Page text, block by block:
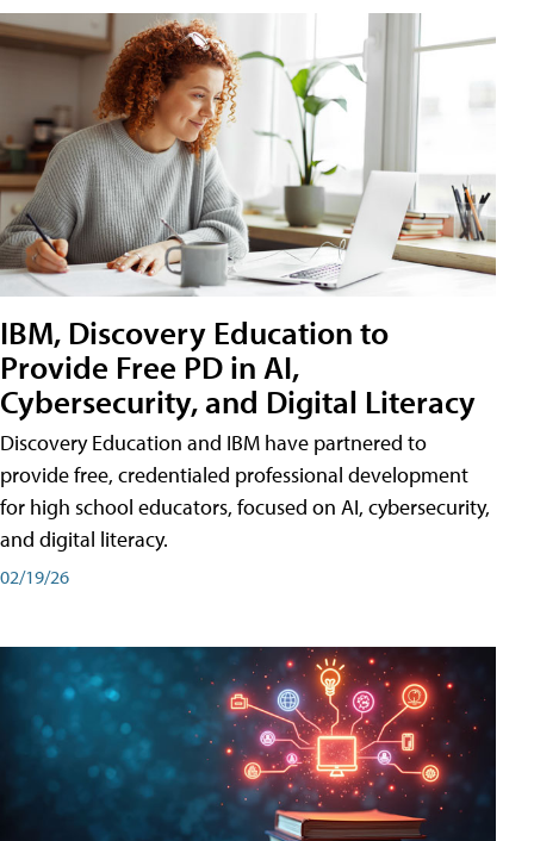
IBM, Discovery Education to
Provide Free PD in AI,
Cybersecurity, and Digital Literacy
Discovery Education and IBM have partnered to
provide free, credentialed professional development
for high school educators, focused on AI, cybersecurity,
and digital literacy.
02/19/26